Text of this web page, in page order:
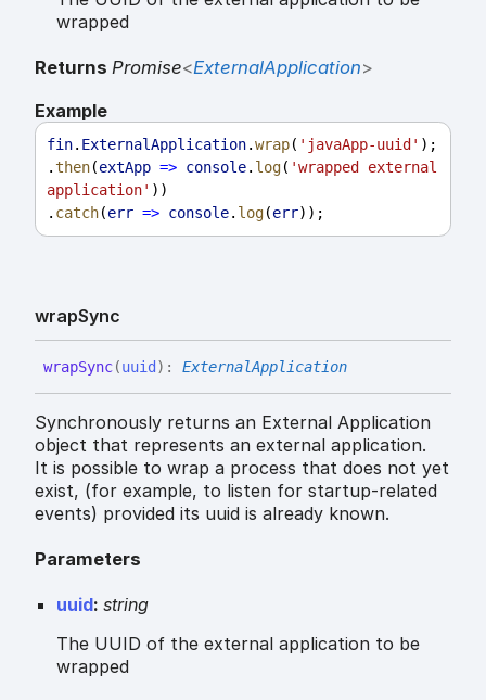
wrapped
Returns Promise<ExternalApplication>
Example
fin. ExternalApplication.wrap( 'javaApp-uuid' );
.then(extApp => console. log( 'wrapped external
application' ))
. catch(err => console. log(err));
wrapSync
wrapSync(uuid ) : ExternalApplication
Synchronously returns an External Application
object that represents an external application.
It is possible to wrap a process that does not yet
exist, (for example, to listen for startup-related
events) provided its uuid is already known.
Parameters
uuid: string
The UUID of the external application to be
wrapped